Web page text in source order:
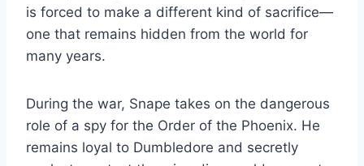
is forced to make a different kind of sacrifice—
one that remains hidden from the world for
many years.
During the war, Snape takes on the dangerous
role of a spy for the Order of the Phoenix. He
remains loyal to Dumbledore and secretly